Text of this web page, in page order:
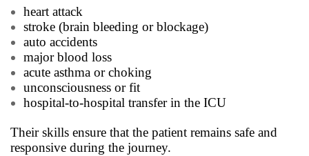
heart attack
stroke (brain bleeding or blockage)
auto accidents
major blood loss
acute asthma or choking
unconsciousness or fit
hospital-to-hospital transfer in the ICU
Their skills ensure that the patient remains safe and
responsive during the journey.